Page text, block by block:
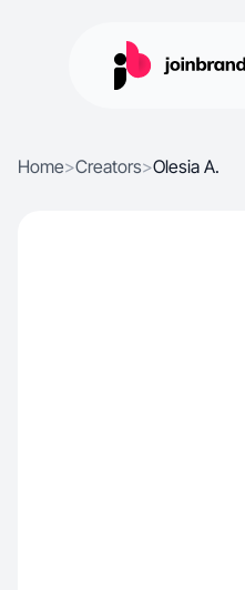
Home>Creators>Olesia A.